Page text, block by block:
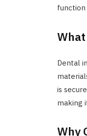
function
Dental
is
making
Why